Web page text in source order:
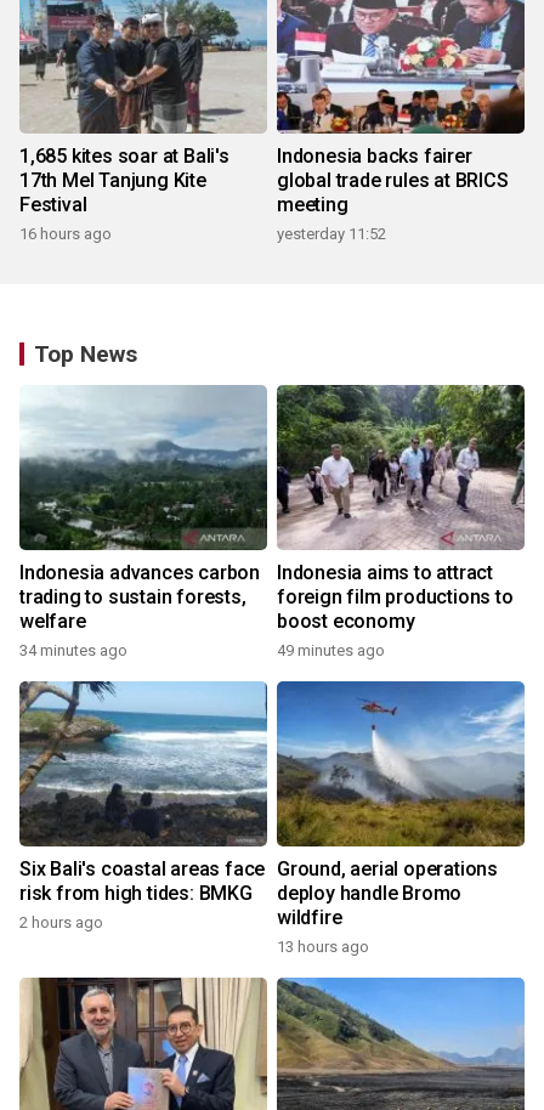
1,685 kites soar at Bali's
17th Mel Tanjung Kite
Festival
16 hours ago
Indonesia backs fairer
global trade rules at BRICS
meeting
yesterday 11:52
Top News
Indonesia advances carbon
trading to sustain forests,
welfare
34 minutes ago
Indonesia aims to attract
foreign film productions to
boost economy
49 minutes ago
Six Bali's coastal areas face
risk from high tides: BMKG
2 hours ago
Ground, aerial operations
deploy handle Bromo
wildfire
13 hours ago